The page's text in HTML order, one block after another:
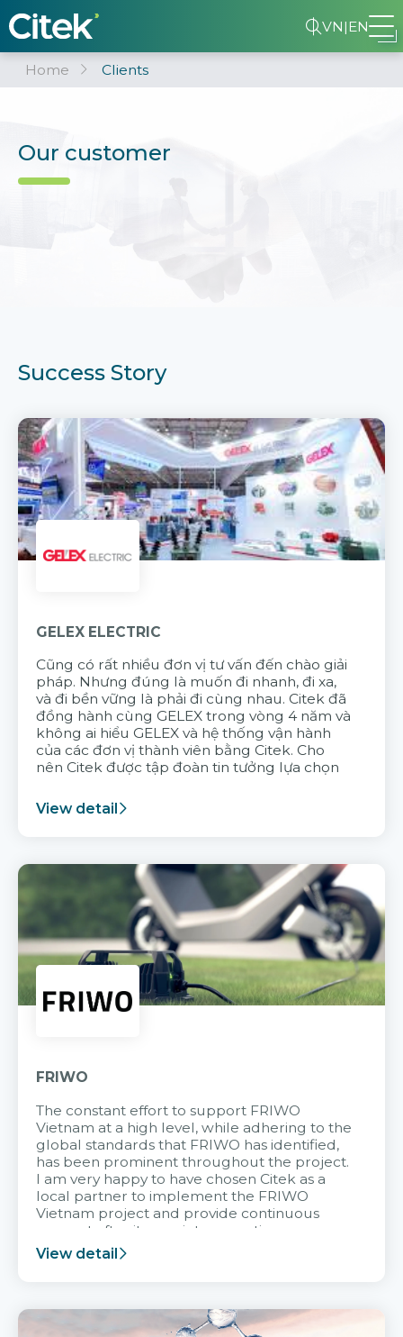
VN|EN
Home Clients
Our customer
Success Story
GELEX ELECTRIC
Cũng có rất nhiều đơn vị tư vấn đến chào giải
pháp. Nhưng đúng là muốn đi nhanh, đi xa,
và đi bền vững là phải đi cùng nhau. Citek đã
đồng hành cùng GELEX trong vòng 4 năm và
không ai hiểu GELEX và hệ thống vận hành
của các đơn vị thành viên bằng Citek. Cho
nên Citek được tập đoàn tin tưởng lựa chọn
View detail
FRIWO
The constant effort to support FRIWO
Vietnam at a high level, while adhering to the
global standards that FRIWO has identified,
has been prominent throughout the project.
I am very happy to have chosen Citek as a
local partner to implement the FRIWO
Vietnam project and provide continuous
support after it goes into operation.
View detail